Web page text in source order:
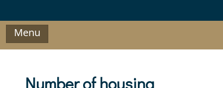
Menu
Number of housing